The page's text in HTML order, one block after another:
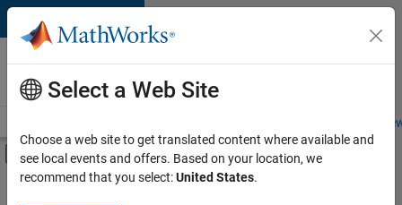
Skip to content
Careers at
MathWorks
Students and
Off-Canvas Navigation Menu Toggle
Main Content
Select a Web Site
Choose a web site to get translated content where available and
see local events and offers. Based on your location, we
recommend that you select:United States.